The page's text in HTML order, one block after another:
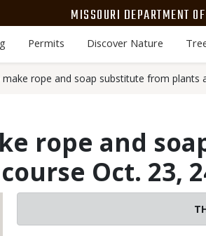
MISSOURI DEPARTMENT
Permits Discover Nature
rope and soap substitute from plants
rope and
Oct. 23,